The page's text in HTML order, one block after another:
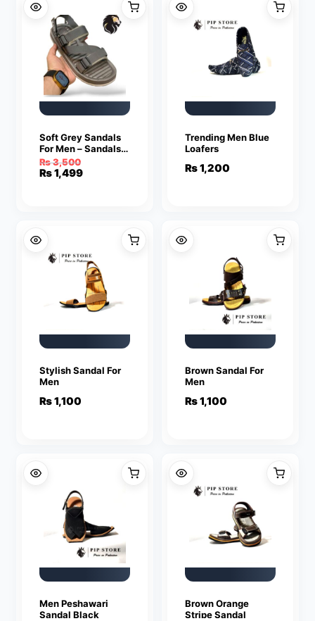
Soft Grey Sandals
For Men – Sandals
For Men | Men’s
Sandals
₨3,500
Original
₨1,499
Current
Trending Men Blue
Loafers
₨1,200
Stylish Sandal For
Men
₨1,100
Brown Sandal For
Men
₨1,100
Men Peshawari
Sandal Black
Brown Orange
Stripe Sandal